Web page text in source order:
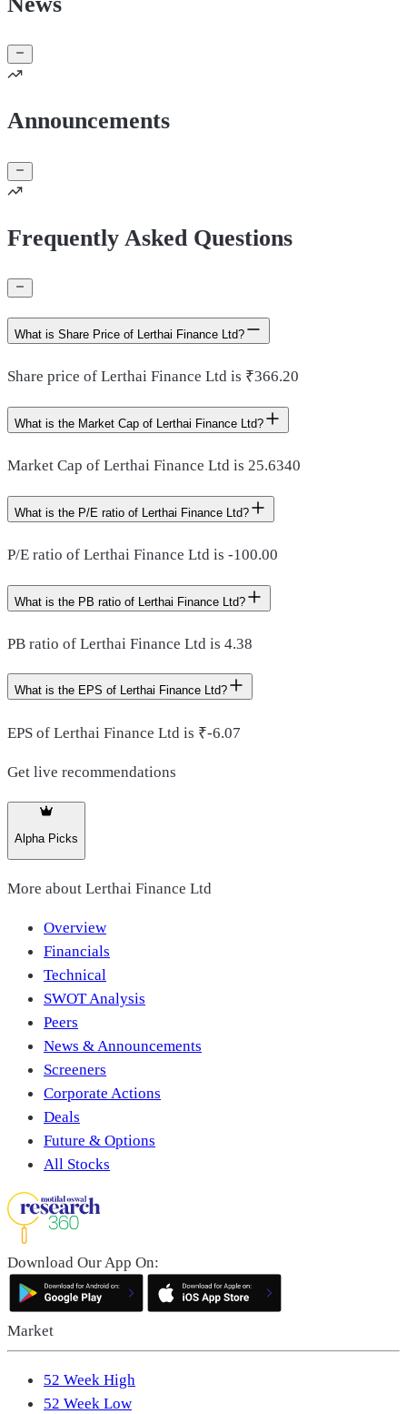
Announcements
Frequently Asked Questions
What is Share Price of Lerthai Finance Ltd?
Share price of Lerthai Finance Ltd is ₹366.20
What is the Market Cap of Lerthai Finance Ltd?
Market Cap of Lerthai Finance Ltd is 25.6340
What is the P/E ratio of Lerthai Finance Ltd?
P/E ratio of Lerthai Finance Ltd is -100.00
What is the PB ratio of Lerthai Finance Ltd?
PB ratio of Lerthai Finance Ltd is 4.38
What is the EPS of Lerthai Finance Ltd?
EPS of Lerthai Finance Ltd is ₹-6.07
Get live recommendations
Alpha Picks
More about Lerthai Finance Ltd
Overview
Financials
Technical
SWOT Analysis
Peers
News & Announcements
Screeners
Corporate Actions
Deals
Future & Options
All Stocks
Download Our App On:
Market
52 Week High
52 Week Low